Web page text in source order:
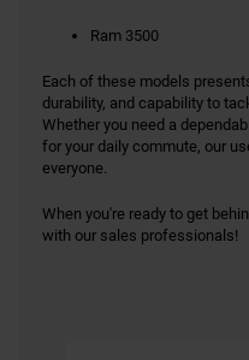
Ram 3500
Each of these models
durability, and capability to
Whether you need a
for your daily commute, our
everyone.
When you're ready to get
with our sales professionals!